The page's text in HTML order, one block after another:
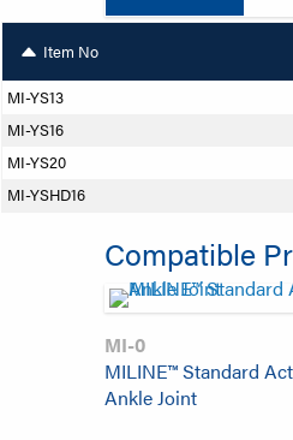
Item No
MI-YS13
MI-YS16
MI-YS20
MI-YSHD16
Compatible
MI-0
MILINE™ Standard
Ankle Joint